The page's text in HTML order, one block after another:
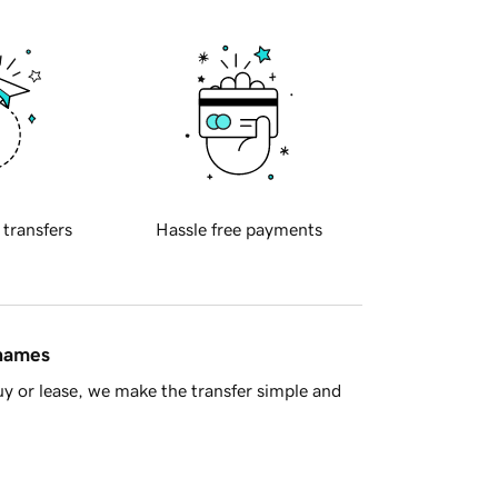
transfers Hassle free payments
or lease, we make the transfer simple and